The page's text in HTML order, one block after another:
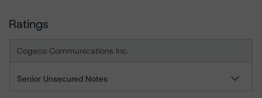
Ratings
Cogeco Communications Inc.
Senior Unsecured Notes